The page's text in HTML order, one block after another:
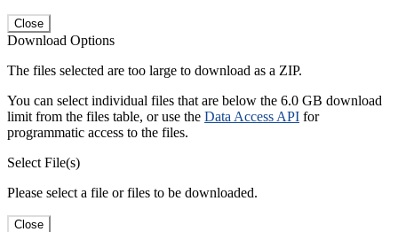
Close
Download Options
The files selected are too large to download as a ZIP.
You can select individual files that are below the 6.0 GB download
limit from the files table, or use the Data Access API for
programmatic access to the files.
Select File(s)
Please select a file or files to be downloaded.
Close